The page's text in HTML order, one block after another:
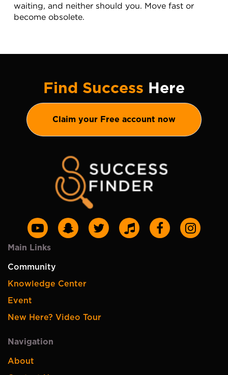
waiting, and neither should you. Move fast or
become obsolete.
Find Success Here
Claim your Free account now
Main Links
Community
Knowledge Center
Event
New Here? Video Tour
Navigation
About